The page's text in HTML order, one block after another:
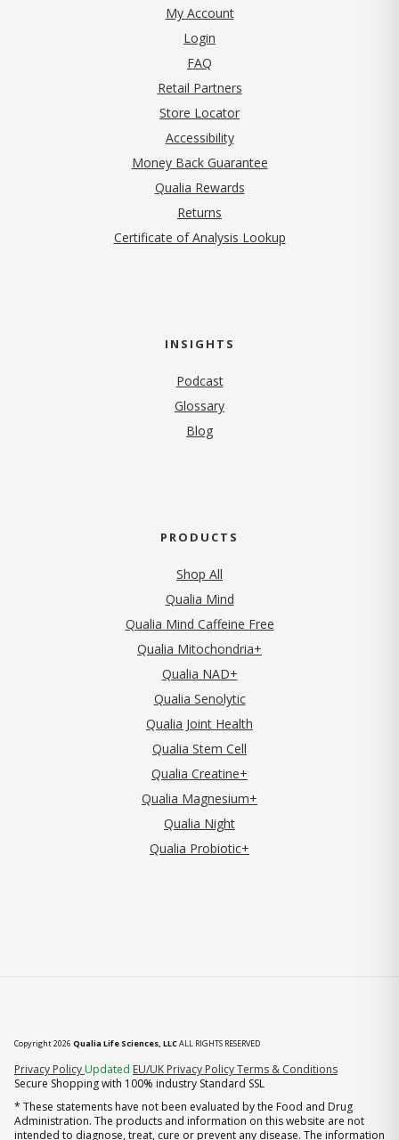
My Account
Login
FAQ
Retail Partners
Store Locator
Accessibility
Money Back Guarantee
Qualia Rewards
Returns
Certificate of Analysis Lookup
INSIGHTS
Podcast
Glossary
Blog
PRODUCTS
Shop All
Qualia Mind
Qualia Mind Caffeine Free
Qualia Mitochondria+
Qualia NAD+
Qualia Senolytic
Qualia Joint Health
Qualia Stem Cell
Qualia Creatine+
Qualia Magnesium+
Qualia Night
Qualia Probiotic+
Copyright 2026 Qualia Life Sciences, LLCALL RIGHTS RESERVED
Privacy Policy (opens in new tab)
Updated EU/UK Privacy PolicyTerms & Conditions
Secure Shopping with 100% industry Standard SSL
* These statements have not been evaluated by the Food and Drug
Administration. The products and information on this website are not
intended to diagnose, treat, cure or prevent any disease. The information